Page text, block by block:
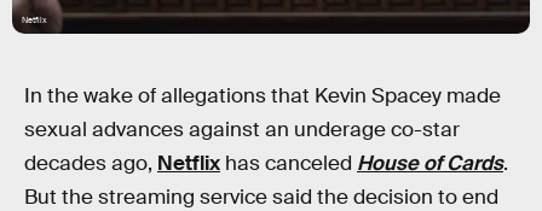
Netflix
In the wake of allegations that Kevin Spacey made
sexual advances against an underage co-star
decades ago, Netflix has canceled House of Cards.
But the streaming service said the decision to end